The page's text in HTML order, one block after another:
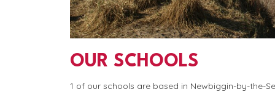
OUR SCHOOLS
1 of our schools are based in Newbiggin-by-the-